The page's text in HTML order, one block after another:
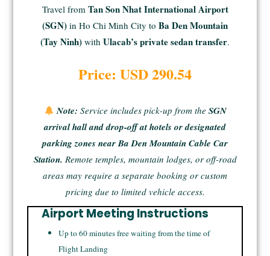
Travel from Tan Son Nhat International Airport
(SGN) in Ho Chi Minh City to Ba Den Mountain
(Tay Ninh) with Ulacab’s private sedan transfer.
Price: USD 290.54
Note: Service includes pick-up from the SGN
arrival hall and drop-off at hotels or designated
parking zones near Ba Den Mountain Cable Car
Station. Remote temples, mountain lodges, or off-road
areas may require a separate booking or custom
pricing due to limited vehicle access.
Airport Meeting Instructions
Up to 60 minutes free waiting from the time of
Flight Landing